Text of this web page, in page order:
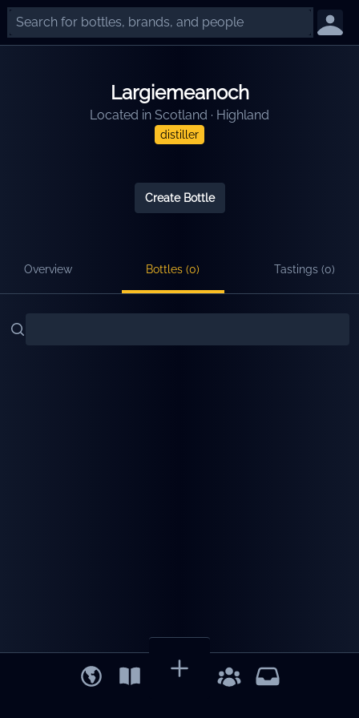
Largiemeanoch
Located in Scotland · Highland
distiller
Create Bottle
Overview Bottles (0) Tastings (0)